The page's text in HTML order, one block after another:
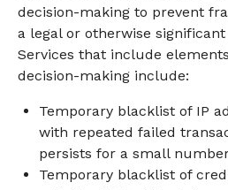
decision-making to prevent
a legal or otherwise
Services that include
decision-making include:
Temporary blacklist of IP
with repeated failed
persists for a small
Temporary blacklist of